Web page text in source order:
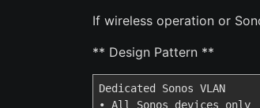
If wireless operation or
** Design Pattern **
Dedicated Sonos VLAN
• All Sonos devices only